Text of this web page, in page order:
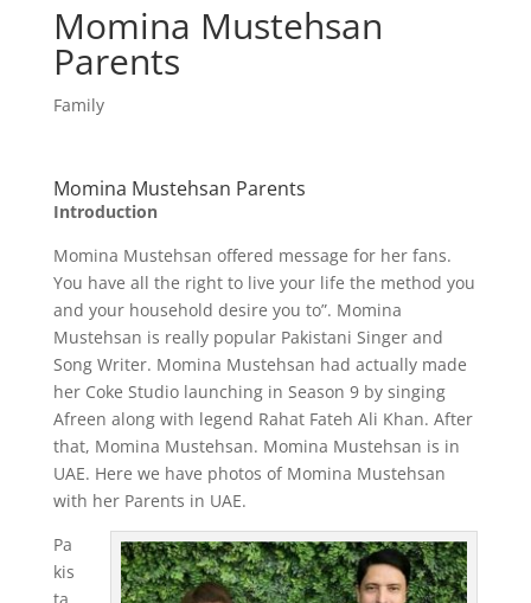
Momina Mustehsan
Parents
Family
Momina Mustehsan Parents
Introduction
Momina Mustehsan offered message for her fans.
You have all the right to live your life the method you
and your household desire you to”. Momina
Mustehsan is really popular Pakistani Singer and
Song Writer. Momina Mustehsan had actually made
her Coke Studio launching in Season 9 by singing
Afreen along with legend Rahat Fateh Ali Khan. After
that, Momina Mustehsan. Momina Mustehsan is in
UAE. Here we have photos of Momina Mustehsan
with her Parents in UAE.
Pa
kis